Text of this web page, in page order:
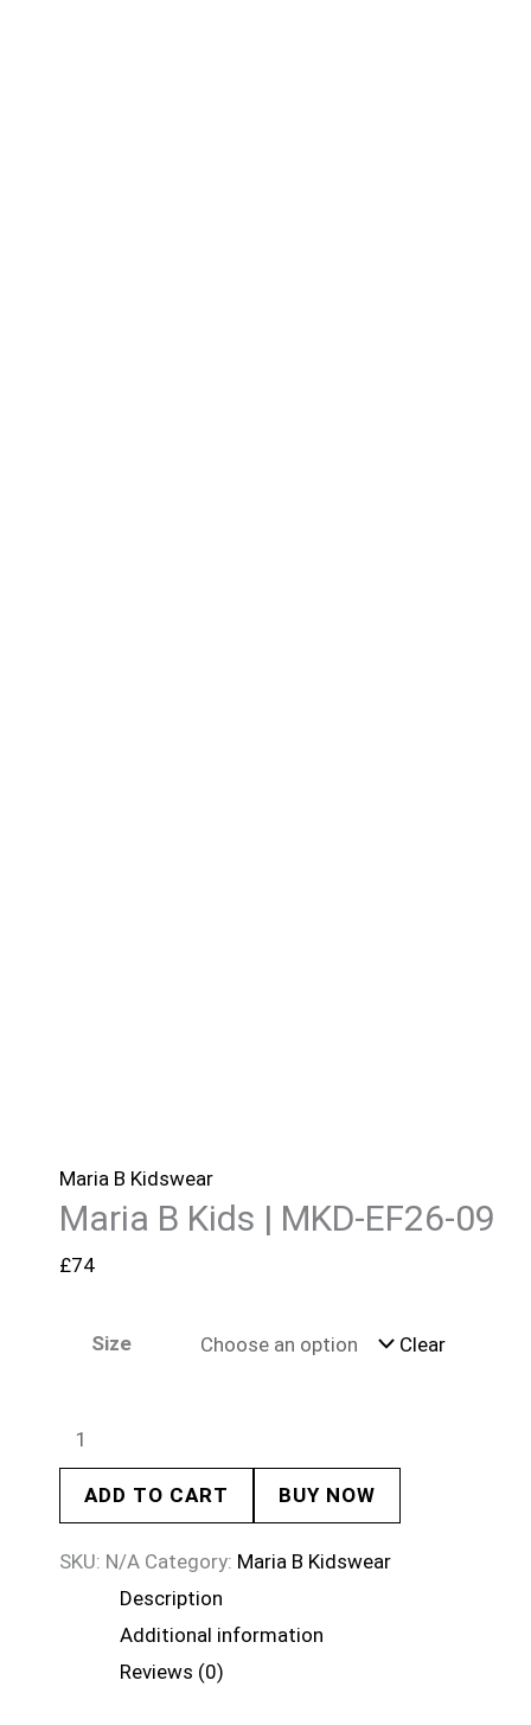
Maria B Kidswear
Maria B Kids | MKD-EF26-09
£74
Size Clear
ADD TO CART BUY NOW
SKU: N/A Category: Maria B Kidswear
Description
Additional information
Reviews (0)